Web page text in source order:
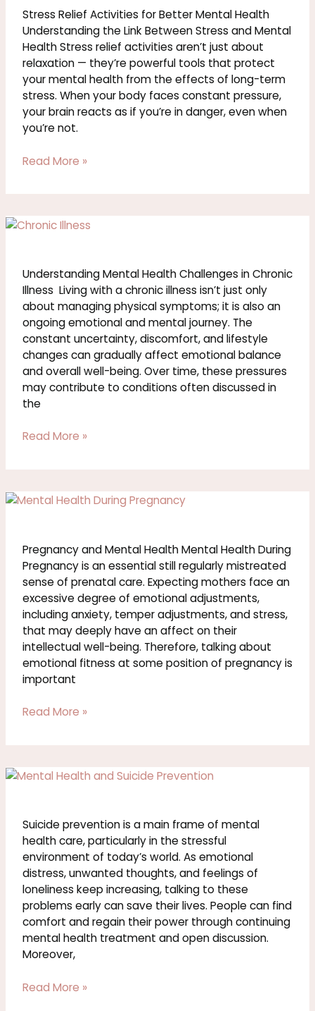
Stress Relief Activities for Better Mental Health
Understanding the Link Between Stress and Mental
Health Stress relief activities aren’t just about
relaxation — they’re powerful tools that protect
your mental health from the effects of long-term
stress. When your body faces constant pressure,
your brain reacts as if you’re in danger, even when
you’re not.
for
Better
Mental
Health
Read More »
Understanding Mental Health Challenges in Chronic
Illness Living with a chronic illness isn’t just only
about managing physical symptoms; it is also an
ongoing emotional and mental journey. The
constant uncertainty, discomfort, and lifestyle
changes can gradually affect emotional balance
and overall well-being. Over time, these pressures
may contribute to conditions often discussed in
the
Understanding
Challenges
in
Chronic
Illness
Read More »
Pregnancy and Mental Health Mental Health During
Pregnancy is an essential still regularly mistreated
sense of prenatal care. Expecting mothers face an
excessive degree of emotional adjustments,
including anxiety, temper adjustments, and stress,
that may deeply have an affect on their
intellectual well-being. Therefore, talking about
emotional fitness at some position of pregnancy is
important
Pregnancy
Health
Read More »
Suicide prevention is a main frame of mental
health care, particularly in the stressful
environment of today’s world. As emotional
distress, unwanted thoughts, and feelings of
loneliness keep increasing, talking to these
problems early can save their lives. People can find
comfort and regain their power through continuing
mental health treatment and open discussion.
Moreover,
Suicide
Mental
Health
Read More »